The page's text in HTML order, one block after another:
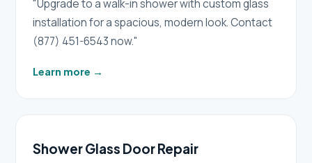
"Upgrade to a walk-in shower with custom glass
installation for a spacious, modern look. Contact
(877) 451-6543 now."
Learn more →
Shower Glass Door Repair